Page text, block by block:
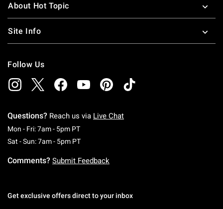
About Hot Topic
Site Info
Follow Us
Questions? Reach us via Live Chat
Mon - Fri: 7am - 5pm PTMonday To Friday: 7 AM To 5 PM Pacific Time
Sat - Sun: 7am - 5pm PTSaturday To Sunday: 7 AM To 5 PM Pacific
Comments? Submit Feedback
Get exclusive offers direct to your inbox